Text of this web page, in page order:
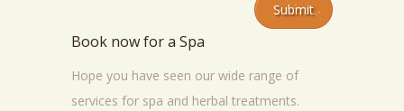
Book now for a Spa
Hope you have seen our wide range of
services for spa and herbal treatments.